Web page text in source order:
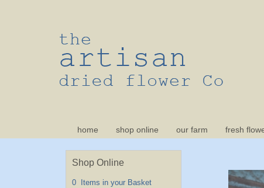
home shop online our farm fresh
Shop Online
0 Items in your Basket